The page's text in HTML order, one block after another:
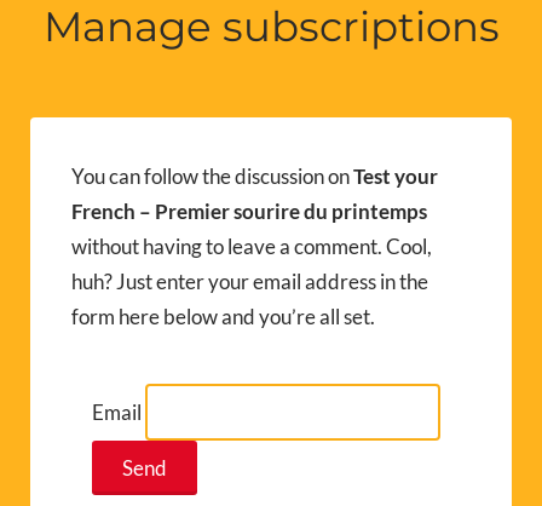
Manage subscriptions
You can follow the discussion onTest your
French – Premier sourire du printemps
without having to leave a comment. Cool,
huh? Just enter your email address in the
form here below and you’re all set.
Email